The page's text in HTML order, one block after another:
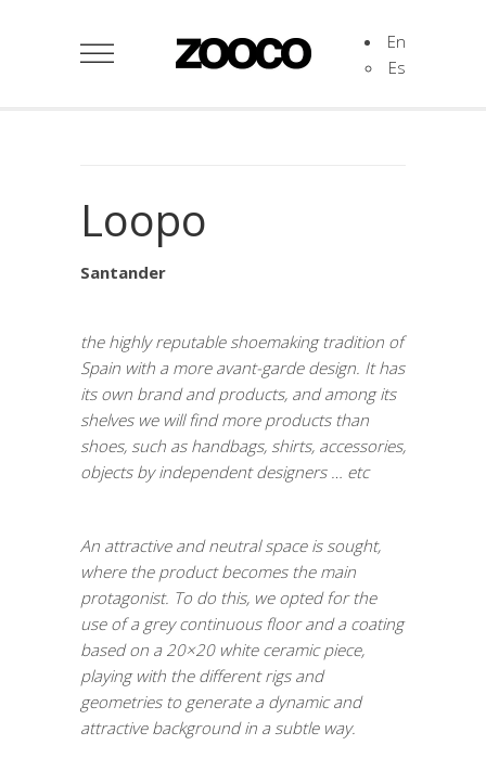
En
Es
Loopo
Santander
the highly reputable shoemaking tradition of
Spain with a more avant-garde design. It has
its own brand and products, and among its
shelves we will find more products than
shoes, such as handbags, shirts, accessories,
objects by independent designers … etc
An attractive and neutral space is sought,
where the product becomes the main
protagonist. To do this, we opted for the
use of a grey continuous floor and a coating
based on a 20×20 white ceramic piece,
playing with the different rigs and
geometries to generate a dynamic and
attractive background in a subtle way.